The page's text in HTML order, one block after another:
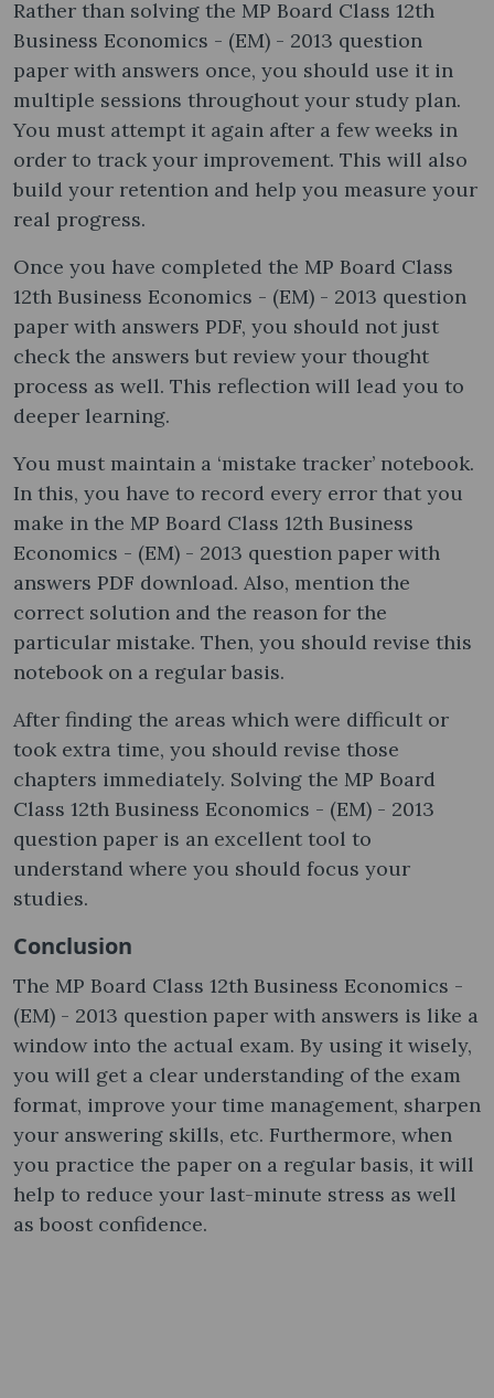
Rather than solving the MP Board Class 12th
Business Economics - (EM) - 2013 question
paper with answers once, you should use it in
multiple sessions throughout your study plan.
You must attempt it again after a few weeks in
order to track your improvement. This will also
build your retention and help you measure your
real progress.
Once you have completed the MP Board Class
12th Business Economics - (EM) - 2013 question
paper with answers PDF, you should not just
check the answers but review your thought
process as well. This reflection will lead you to
deeper learning.
You must maintain a ‘mistake tracker’ notebook.
In this, you have to record every error that you
make in the MP Board Class 12th Business
Economics - (EM) - 2013 question paper with
answers PDF download. Also, mention the
correct solution and the reason for the
particular mistake. Then, you should revise this
notebook on a regular basis.
After finding the areas which were difficult or
took extra time, you should revise those
chapters immediately. Solving the MP Board
Class 12th Business Economics - (EM) - 2013
question paper is an excellent tool to
understand where you should focus your
studies.
Conclusion
The MP Board Class 12th Business Economics -
(EM) - 2013 question paper with answers is like a
window into the actual exam. By using it wisely,
you will get a clear understanding of the exam
format, improve your time management, sharpen
your answering skills, etc. Furthermore, when
you practice the paper on a regular basis, it will
help to reduce your last-minute stress as well
as boost confidence.